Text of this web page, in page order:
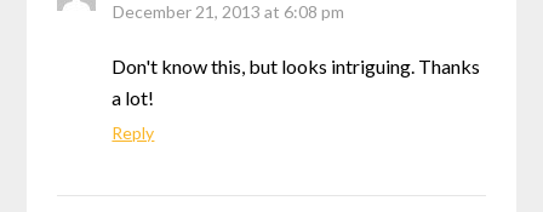
December 21, 2013 at 6:08 pm
Don't know this, but looks intriguing. Thanks
a lot!
Reply